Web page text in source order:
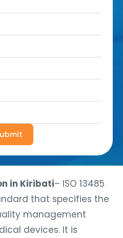
in Kiribati– ISO 13485
that specifies the
management
devices. It is